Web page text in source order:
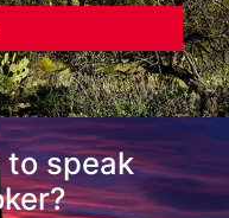
to speak